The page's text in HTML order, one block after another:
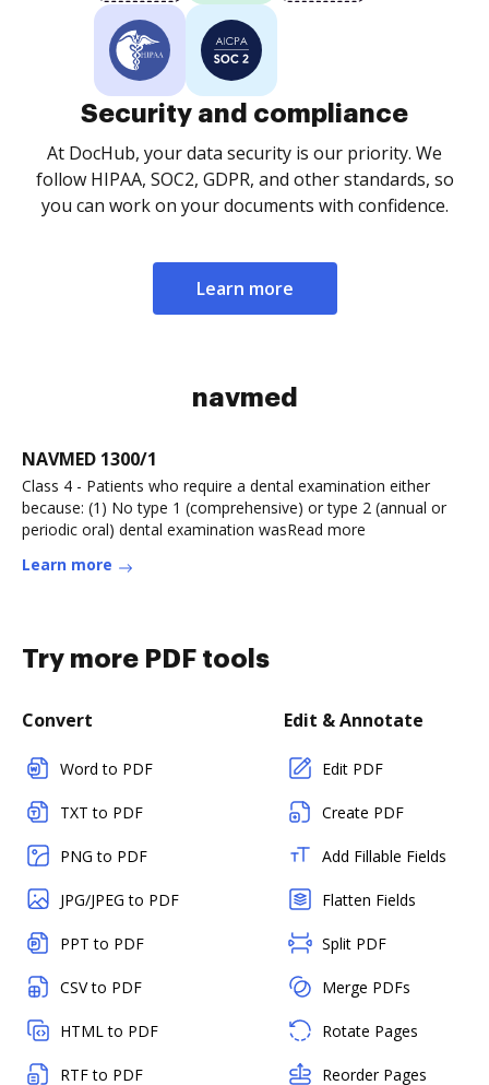
Security and compliance
At DocHub, your data security is our priority. We
follow HIPAA, SOC2, GDPR, and other standards, so
you can work on your documents with confidence.
Learn more
navmed
NAVMED 1300/1
Class 4 - Patients who require a dental examination either
because: (1) No type 1 (comprehensive) or type 2 (annual or
periodic oral) dental examination wasRead more
Learn more
Try more PDF tools
Convert
Word to PDF
TXT to PDF
PNG to PDF
JPG/JPEG to PDF
PPT to PDF
CSV to PDF
HTML to PDF
RTF to PDF
Edit & Annotate
Edit PDF
Create PDF
Add Fillable Fields
Flatten Fields
Split PDF
Merge PDFs
Rotate Pages
Reorder Pages